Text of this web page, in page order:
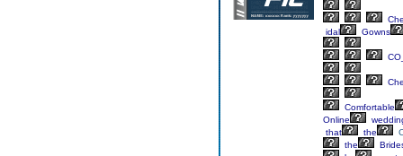
idal
Gowns
Comfortable
Online
that
the
the